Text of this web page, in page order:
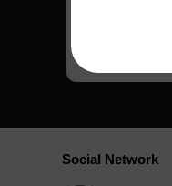
Social Network